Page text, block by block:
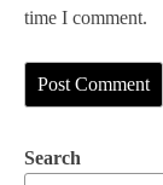
time I comment.
Search